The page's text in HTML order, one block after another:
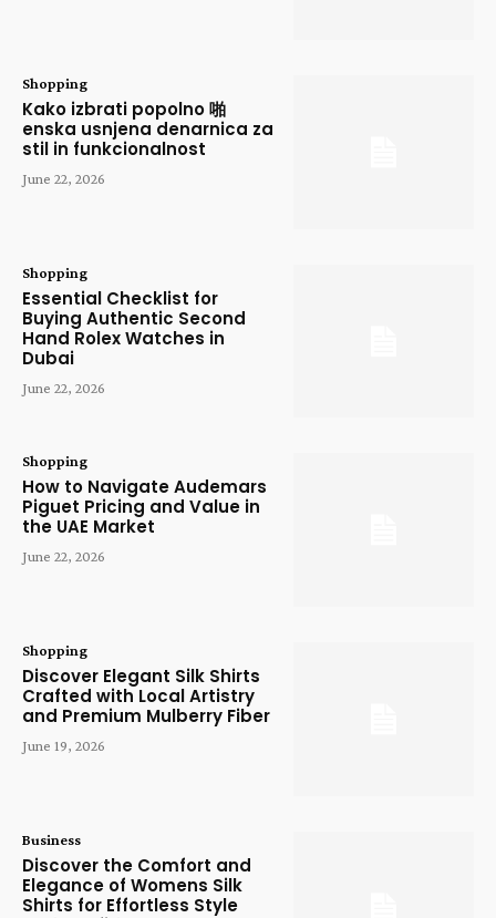
Shopping
Kako izbrati popolno 啪
enska usnjena denarnica za
stil in funkcionalnost
June 22, 2026
Shopping
Essential Checklist for
Buying Authentic Second
Hand Rolex Watches in
Dubai
June 22, 2026
Shopping
How to Navigate Audemars
Piguet Pricing and Value in
the UAE Market
June 22, 2026
Shopping
Discover Elegant Silk Shirts
Crafted with Local Artistry
and Premium Mulberry Fiber
June 19, 2026
Business
Discover the Comfort and
Elegance of Womens Silk
Shirts for Effortless Style